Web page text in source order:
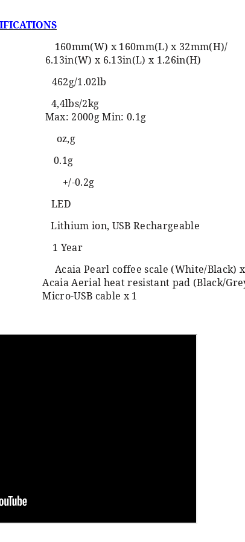
160mm(W) x 160mm(L) x 32mm(H)/
6.13in(W) x 6.13in(L) x 1.26in(H)
462g/1.02lb
4,4lbs/2kg
Max: 2000g Min: 0.1g
oz,g
0.1g
+/-0.2g
LED
Lithium ion, USB Rechargeable
1 Year
Acaia Pearl coffee scale (White/Black)
Acaia Aerial heat resistant pad (Black/
Micro-USB cable x 1